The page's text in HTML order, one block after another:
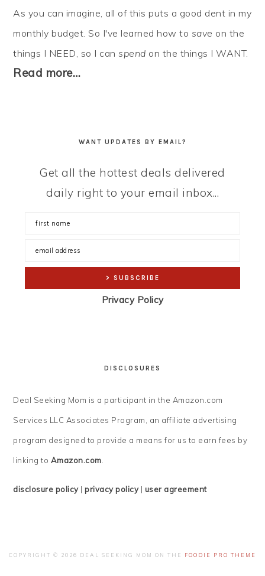
As you can imagine, all of this puts a good dent in my
monthly budget. So I've learned how to save on the
things I NEED, so I canspend on the things I WANT.
Read more…
WANT UPDATES BY EMAIL?
Get all the hottest deals delivered
daily right to your email inbox...
Privacy Policy
DISCLOSURES
Deal Seeking Mom is a participant in the Amazon.com
Services LLC Associates Program, an affiliate advertising
program designed to provide a means for us to earn fees by
linking to Amazon.com.
disclosure policy|privacy policy| user agreement
COPYRIGHT © 2026 DEAL SEEKING MOM ON THE FOODIE PRO THEME